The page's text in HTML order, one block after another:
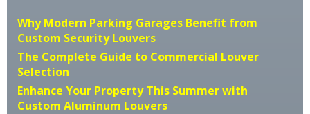
Why Modern Parking Garages Benefit from
Custom Security Louvers
The Complete Guide to Commercial Louver
Selection
Enhance Your Property This Summer with
Custom Aluminum Louvers